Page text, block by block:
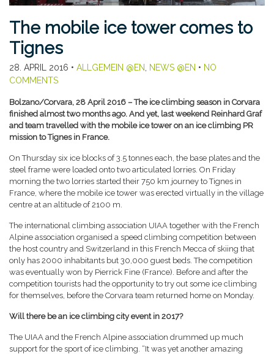
The mobile ice tower comes to
Tignes
28. APRIL 2016 • ALLGEMEIN @EN NEWS @EN • NO
COMMENTS
Bolzano/Corvara, 28 April 2016 – The ice climbing season in Corvara
finished almost two months ago. And yet, last weekend Reinhard Graf
and team travelled with the mobile ice tower on an ice climbing PR
mission to Tignes in France.
On Thursday six ice blocks of 3.5 tonnes each, the base plates and the
steel frame were loaded onto two articulated lorries. On Friday
morning the two lorries started their 750 km journey to Tignes in
France, where the mobile ice tower was erected virtually in the village
centre at an altitude of 2100 m.
The international climbing association UIAA together with the French
Alpine association organised a speed climbing competition between
the host country and Switzerland in this French Mecca of skiing that
only has 2000 inhabitants but 30,000 guest beds. The competition
was eventually won by Pierrick Fine (France). Before and after the
competition tourists had the opportunity to try out some ice climbing
for themselves, before the Corvara team returned home on Monday.
Will there be an ice climbing city event in 2017?
The UIAA and the French Alpine association drummed up much
support for the sport of ice climbing. “It was yet another amazing